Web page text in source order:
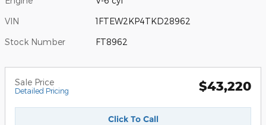
VIN 1FTEW2KP4TKD28962
Stock Number FT8962
Sale Price
Detailed Pricing $43,220
Click To Call